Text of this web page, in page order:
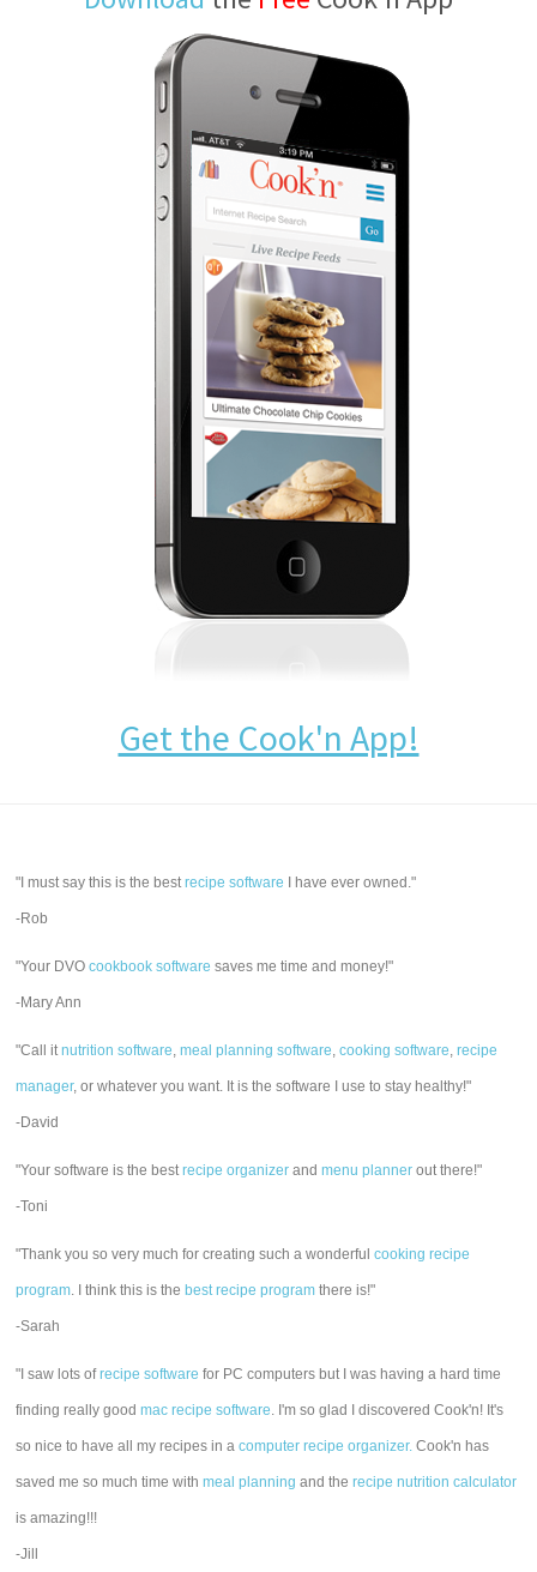
Get the Cook'n App!
"I must say this is the bestrecipe software I have ever owned."
-Rob
"Your DVOcookbook software saves me time and money!"
-Mary Ann
"Call itnutrition software,meal planning software,cooking software,recipe
manager, or whatever you want. It is the software I use to stay healthy!"
-David
"Your software is the bestrecipe organizer andmenu planner out there!"
-Toni
"Thank you so very much for creating such a wonderfulcooking recipe
program. I think this is the best recipe program there is!"
-Sarah
"I saw lots ofrecipe software for PC computers but I was having a hard time
finding really goodmac recipe software. I'm so glad I discovered Cook'n! It's
so nice to have all my recipes in acomputer recipe organizer. Cook'n has
saved me so much time withmeal planning and therecipe nutrition calculator
is amazing!!!
-Jill